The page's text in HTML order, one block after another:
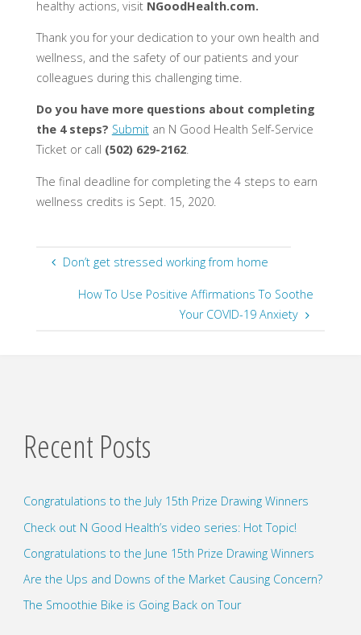
healthy actions, visit NGoodHealth.com.
Thank you for your dedication to your own health and
wellness, and the safety of our patients and your
colleagues during this challenging time.
Do you have more questions about completing
the 4 steps? Submitan N Good Health Self-Service
Ticket or call (502) 629-2162.
The final deadline for completing the 4 steps to earn
wellness credits is Sept. 15, 2020.
Don’t get stressed working from home
How To Use Positive Affirmations To Soothe
Your COVID-19 Anxiety
Recent Posts
Congratulations to the July 15th Prize Drawing Winners
Check out N Good Health’s video series: Hot Topic!
Congratulations to the June 15th Prize Drawing Winners
Are the Ups and Downs of the Market Causing Concern?
The Smoothie Bike is Going Back on Tour